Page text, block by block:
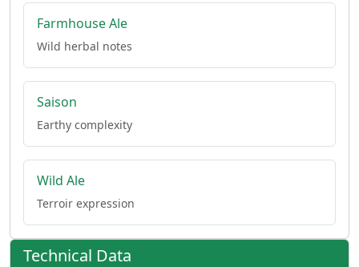
Farmhouse Ale
Wild herbal notes
Saison
Earthy complexity
Wild Ale
Terroir expression
Technical Data